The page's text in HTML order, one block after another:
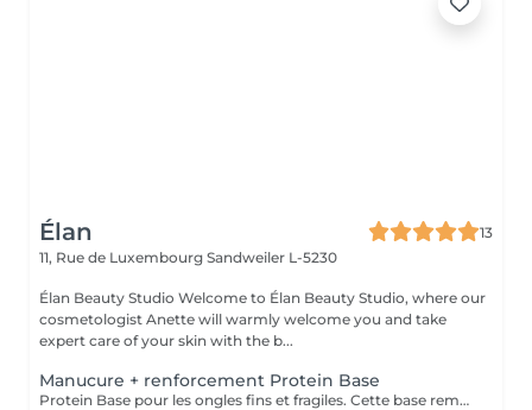
Élan
13
11, Rue de Luxembourg Sandweiler L-5230
Élan Beauty Studio Welcome to Élan Beauty Studio, where our
cosmetologist Anette will warmly welcome you and take
expert care of your skin with the b...
Manucure + renforcement Protein Base
Protein Base pour les ongles fins et fragiles. Cette base remplie de protéines ravivent et renforcent vos ongles. Il protège, renforce et restaure instantanément et au long terme les ongles. Formule douce et soignante qui protège la plaque naturelle de l ongle contre les agressions extérieures et les traumatismes mécaniques.